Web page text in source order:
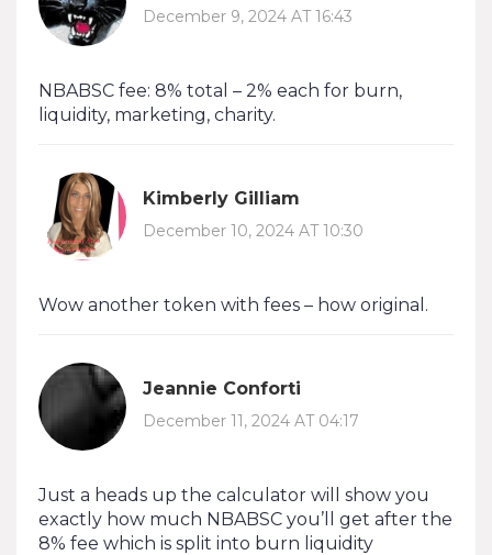
December 9, 2024 AT 16:43
NBABSC fee: 8% total – 2% each for burn,
liquidity, marketing, charity.
Kimberly Gilliam
December 10, 2024 AT 10:30
Wow another token with fees – how original.
Jeannie Conforti
December 11, 2024 AT 04:17
Just a heads up the calculator will show you
exactly how much NBABSC you’ll get after the
8% fee which is split into burn liquidity